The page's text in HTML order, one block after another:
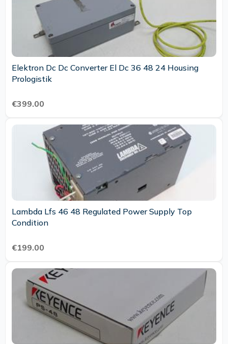
Elektron Dc Dc Converter El Dc 36 48 24 Housing
Prologistik
€399.00
Lambda Lfs 46 48 Regulated Power Supply Top
Condition
€199.00